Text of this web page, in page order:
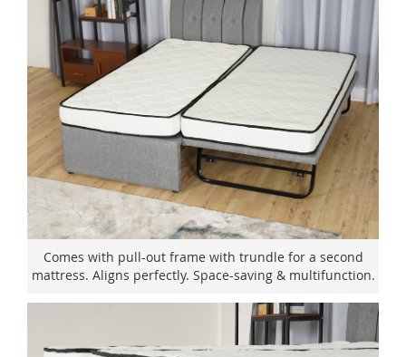
Comes with pull-out frame with trundle for a second
mattress. Aligns perfectly. Space-saving & multifunction.